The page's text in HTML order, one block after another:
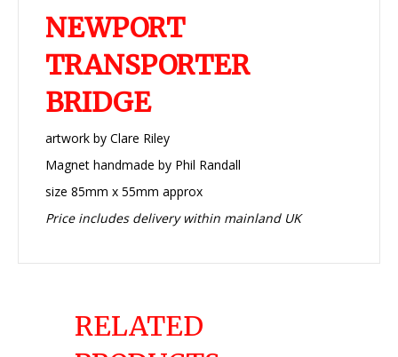
NEWPORT
TRANSPORTER
BRIDGE
artwork by Clare Riley
Magnet handmade by Phil Randall
size 85mm x 55mm approx
Price includes delivery within mainland UK
RELATED